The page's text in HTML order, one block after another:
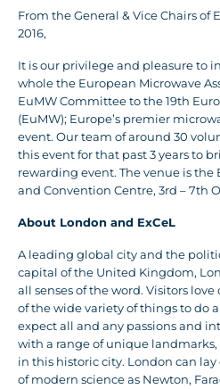
From the General & Vice Chairs of
2016,
It is our privilege and pleasure to
whole the European Microwave
EuMW Committee to the 19th
(EuMW); Europe’s premier
event. Our team of around 30
this event for that past 3 years to
rewarding event. The venue is the
and Convention Centre, 3rd – 7th
About London and ExCeL
A leading global city and the
capital of the United Kingdom,
all senses of the word. Visitors
of the wide variety of things to do
expect all and any passions and
with a range of unique
in this historic city. London can
of modern science as Newton,